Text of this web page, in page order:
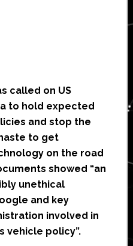
called on US
to hold expected
and stop the
to get
on the road
showed “an
unethical
and key
involved in
vehicle policy”.